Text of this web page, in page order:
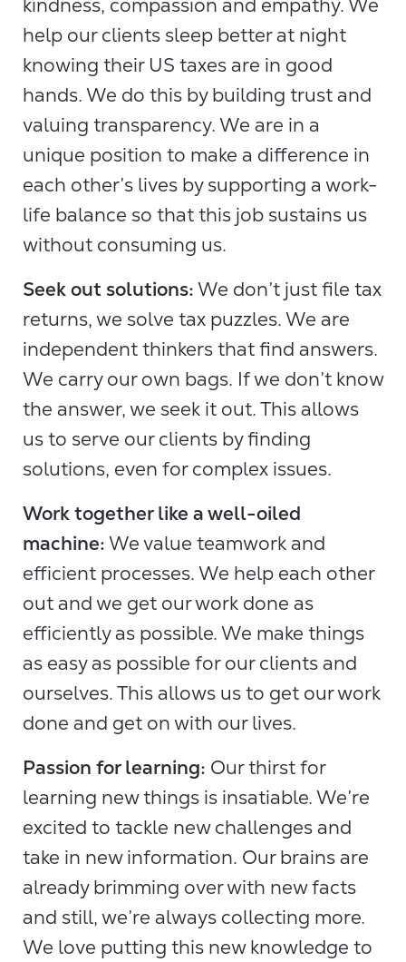
help our clients sleep better at night
knowing their US taxes are in good
hands. We do this by building trust and
valuing transparency. We are in a
unique position to make a difference in
each other’s lives by supporting a work-
life balance so that this job sustains us
without consuming us.
Seek out solutions:We don’t just file tax
returns, we solve tax puzzles. We are
independent thinkers that find answers.
We carry our own bags. If we don’t know
the answer, we seek it out. This allows
us to serve our clients by finding
solutions, even for complex issues.
Work together like a well-oiled
machine:We value teamwork and
efficient processes. We help each other
out and we get our work done as
efficiently as possible. We make things
as easy as possible for our clients and
ourselves. This allows us to get our work
done and get on with our lives.
Passion for learning: Our thirst for
learning new things is insatiable. We’re
excited to tackle new challenges and
take in new information. Our brains are
already brimming over with new facts
and still, we’re always collecting more.
We love putting this new knowledge to